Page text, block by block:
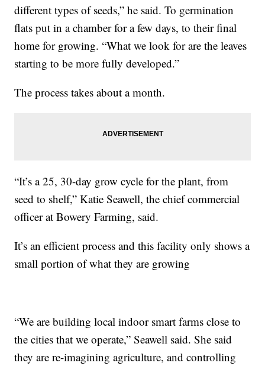
different types of seeds,” he said. To germination
flats put in a chamber for a few days, to their final
home for growing. “What we look for are the leaves
starting to be more fully developed.”
The process takes about a month.
“It’s a 25, 30-day grow cycle for the plant, from
seed to shelf,” Katie Seawell, the chief commercial
officer at Bowery Farming, said.
It’s an efficient process and this facility only shows a
small portion of what they are growing
“We are building local indoor smart farms close to
the cities that we operate,” Seawell said. She said
they are re-imagining agriculture, and controlling